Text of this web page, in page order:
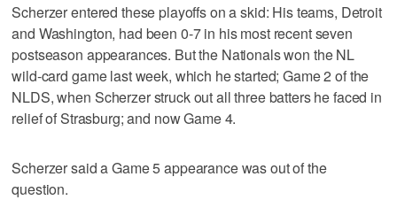
Scherzer entered these playoffs on a skid: His teams, Detroit
and Washington, had been 0-7 in his most recent seven
postseason appearances. But the Nationals won the NL
wild-card game last week, which he started; Game 2 of the
NLDS, when Scherzer struck out all three batters he faced in
relief of Strasburg; and now Game 4.
Scherzer said a Game 5 appearance was out of the
question.